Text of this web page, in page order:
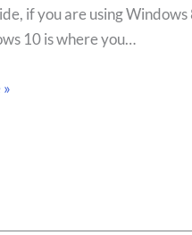
if you are using
10 is where you…